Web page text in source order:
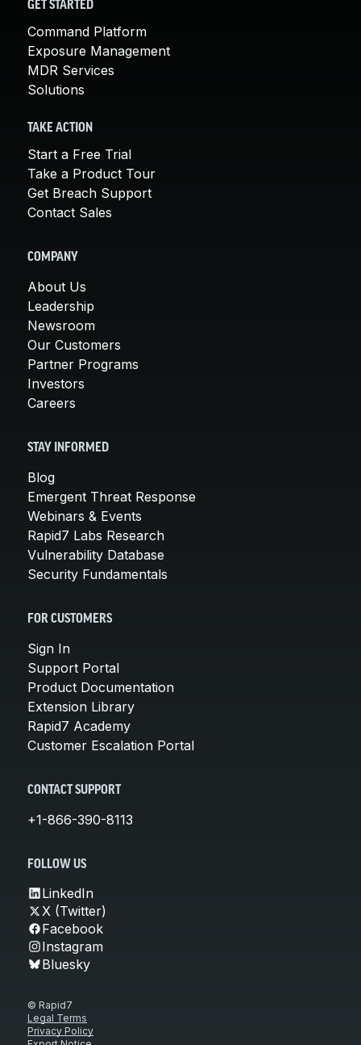
GET STARTED
Command Platform
Exposure Management
MDR Services
Solutions
TAKE ACTION
Start a Free Trial
Take a Product Tour
Get Breach Support
Contact Sales
COMPANY
About Us
Leadership
Newsroom
Our Customers
Partner Programs
Investors
Careers
STAY INFORMED
Blog
Emergent Threat Response
Webinars & Events
Rapid7 Labs Research
Vulnerability Database
Security Fundamentals
FOR CUSTOMERS
Sign In
Support Portal
Product Documentation
Extension Library
Rapid7 Academy
Customer Escalation Portal
CONTACT SUPPORT
+1-866-390-8113
FOLLOW US
LinkedIn
X (Twitter)
Facebook
Instagram
Bluesky
© Rapid7
Legal Terms
Privacy Policy